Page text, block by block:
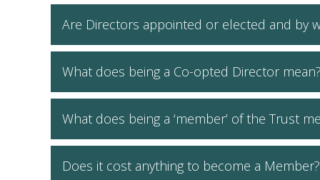
Are Directors appointed or elected and by
What does being a Co-opted Director mean?
What does being a ‘member’ of the Trust
Does it cost anything to become a Member?